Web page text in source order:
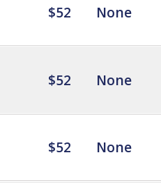
$52 None
$52 None
$52 None